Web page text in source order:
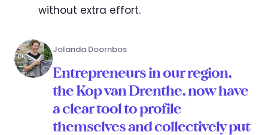
without extra effort.
Jolanda Doornbos
Entrepreneurs in our region,
the Kop van Drenthe, now have
a clear tool to profile
themselves and collectively put